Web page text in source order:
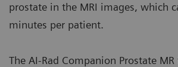
prostate in the MRI images, which
minutes per patient.
The AI-Rad Companion Prostate